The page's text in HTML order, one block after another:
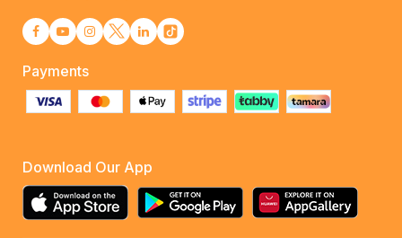
Payments
Download Our App